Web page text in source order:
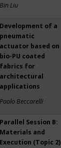
Bin Liu
Development of a
pneumatic
actuator based on
bio-PU coated
fabrics for
architectural
applications
Paolo Beccarelli
Parallel Session B:
Materials and
Execution (Topic 2)